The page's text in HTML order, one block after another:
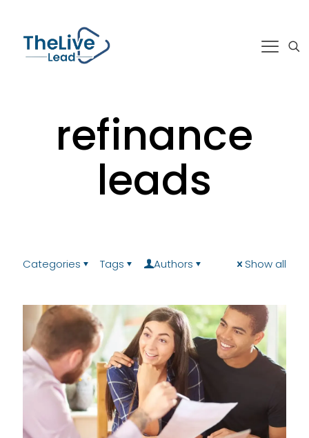
refinance
leads
Categories Tags Authors Show all